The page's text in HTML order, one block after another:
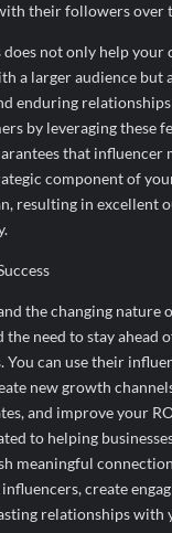
their followers over
does not only help your
a larger audience but
enduring
by leveraging these
that influencer
component of
resulting in excellent
the changing nature
the need to stay ahead
You can use their
new growth
and improve your
to helping
meaningful
create
relationships with